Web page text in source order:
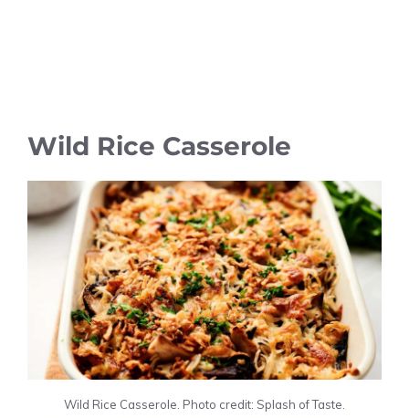
Wild Rice Casserole
Wild Rice Casserole. Photo credit: Splash of Taste.